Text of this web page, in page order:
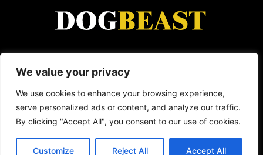
We value your privacy
We use cookies to enhance your browsing experience,
serve personalized ads or content, and analyze our traffic.
By clicking "Accept All", you consent to our use of cookies.
Customize Reject All Accept All
DogBeast is for everyone who loves animals.
From heartwarming rescue stories and funny viral
moments to dog breed guides and wild animal
encounters — we cover it all. Because whether
it's a loyal dog, a clever cat, or a wild creature
doing something incredible, animals have a way
of making life better.